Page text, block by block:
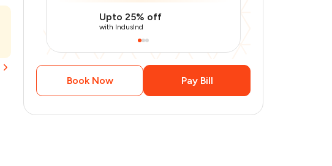
Upto 25% off
with IndusInd
Book Now Pay Bill